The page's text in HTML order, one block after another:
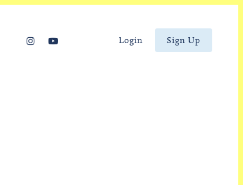
Login Sign Up